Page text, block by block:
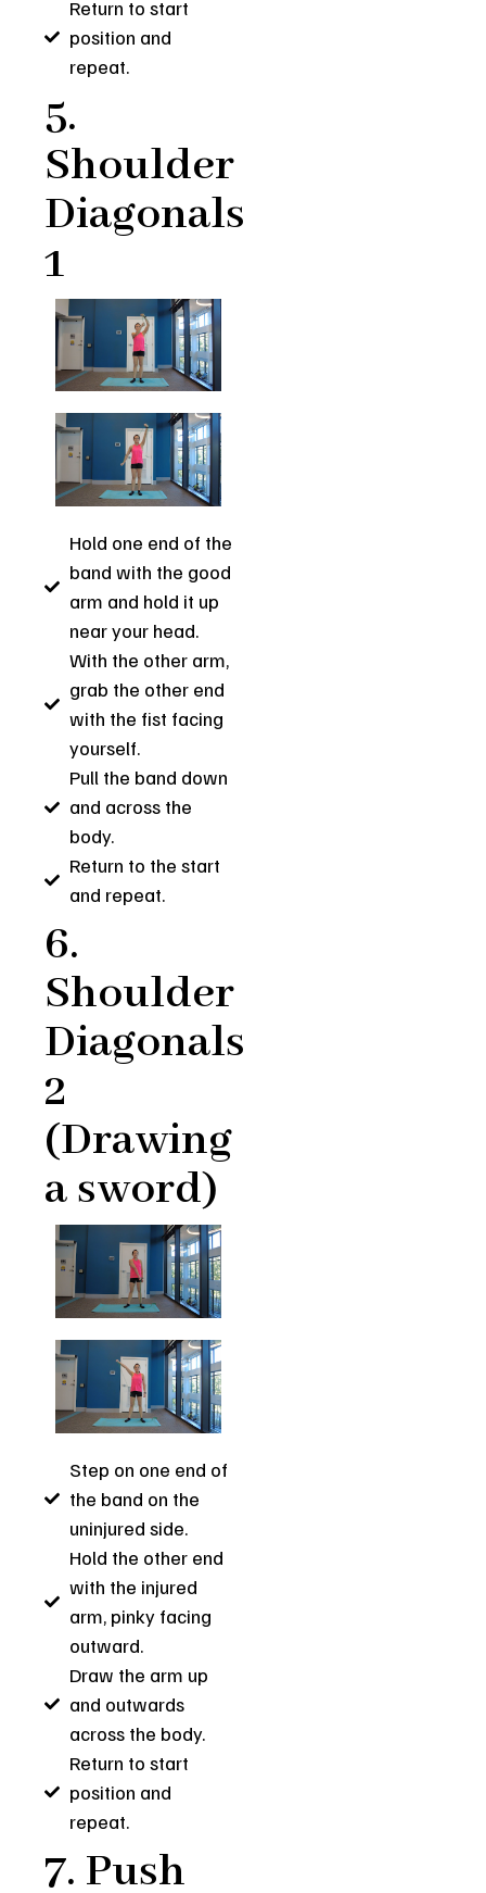
Return to start
position and
repeat.
5.
Shoulder
Diagonals
1
Hold one end of the
band with the good
arm and hold it up
near your head.
With the other arm,
grab the other end
with the fist facing
yourself.
Pull the band down
and across the
body.
Return to the start
and repeat.
6.
Shoulder
Diagonals
2
(Drawing
a sword)
Step on one end of
the band on the
uninjured side.
Hold the other end
with the injured
arm, pinky facing
outward.
Draw the arm up
and outwards
across the body.
Return to start
position and
repeat.
7. Push